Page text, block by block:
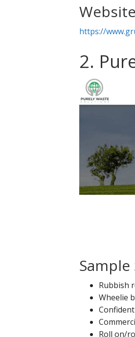
https://
2.
Sample
Rubbish
Wheelie
Roll on/